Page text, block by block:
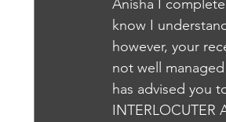
Anisha I
know I
however, your
not well
has advised you
INTERLOCUTER